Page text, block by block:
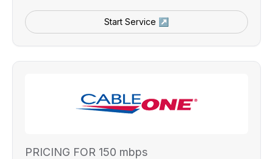
Start Service ↗
PRICING FOR 150 mbps